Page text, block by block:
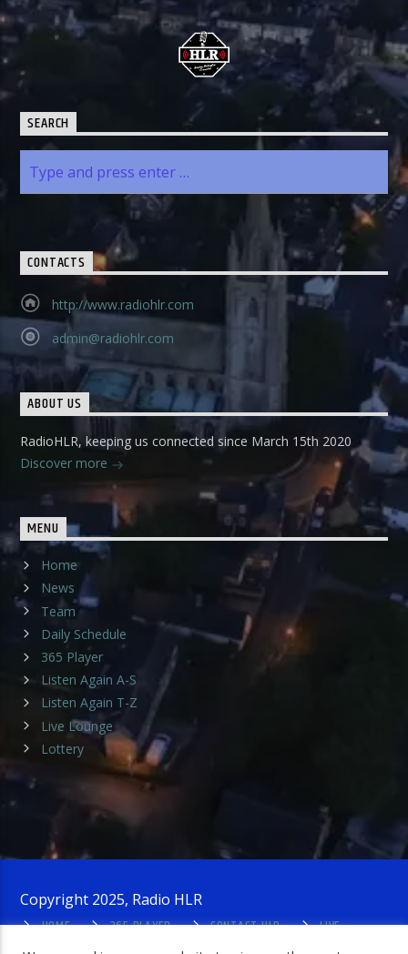
SEARCH
CONTACTS
http://www.radiohlr.com
admin@radiohlr.com
ABOUT US
RadioHLR, keeping us connected since March 15th 2020
Discover more
MENU
Home
News
Team
Daily Schedule
365 Player
Listen Again A-S
Listen Again T-Z
Live Lounge
Lottery
Copyright 2025, Radio HLR
HOME
365 PLAYER CONTACT HLR
LIVE